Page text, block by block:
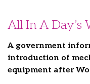
All In A Day’s
A government
introduction of
equipment after